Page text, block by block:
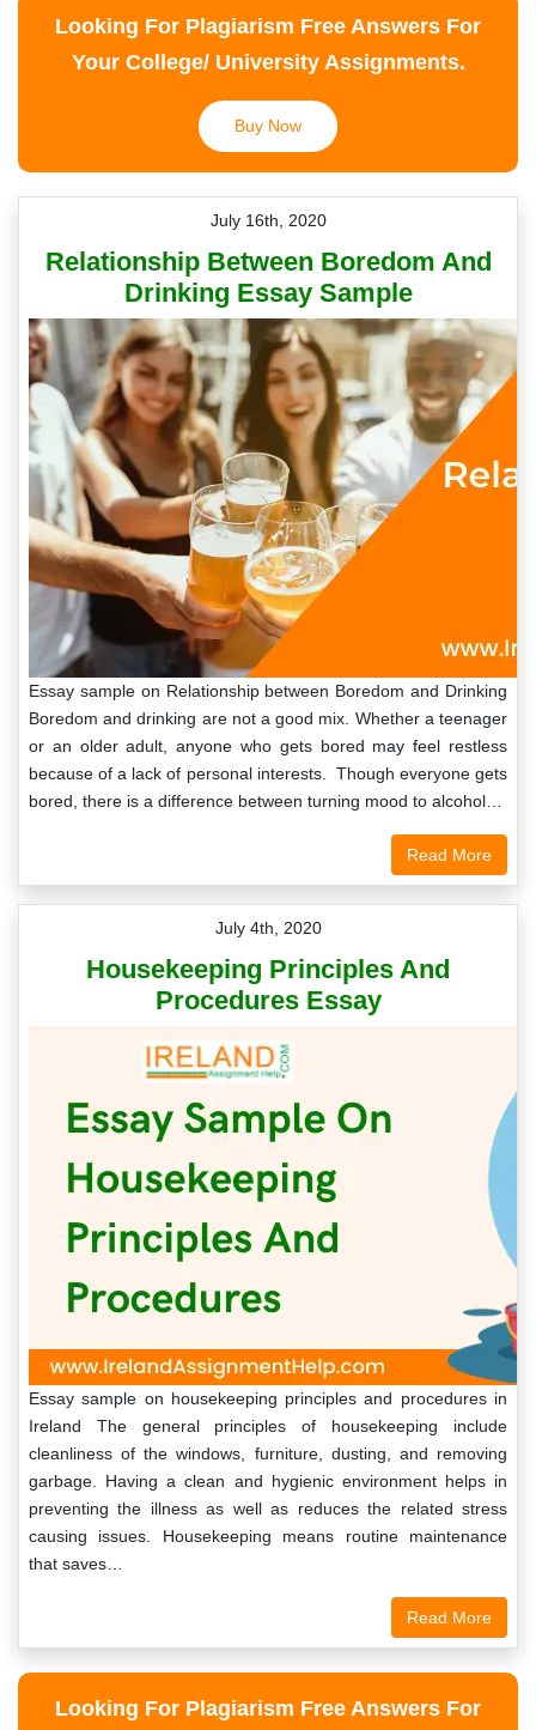
Looking For Plagiarism Free Answers For
Your College/ University Assignments.
Buy Now
July 16th, 2020
Relationship Between Boredom And
Drinking Essay Sample
Essay sample on Relationship between Boredom and Drinking
Boredom and drinking are not a good mix. Whether a teenager
or an older adult, anyone who gets bored may feel restless
because of a lack of personal interests. Though everyone gets
bored, there is a difference between turning mood to alcohol…
Read More
July 4th, 2020
Housekeeping Principles And
Procedures Essay
Essay sample on housekeeping principles and procedures in
Ireland The general principles of housekeeping include
cleanliness of the windows, furniture, dusting, and removing
garbage. Having a clean and hygienic environment helps in
preventing the illness as well as reduces the related stress
causing issues. Housekeeping means routine maintenance
that saves…
Read More
Looking For Plagiarism Free Answers For